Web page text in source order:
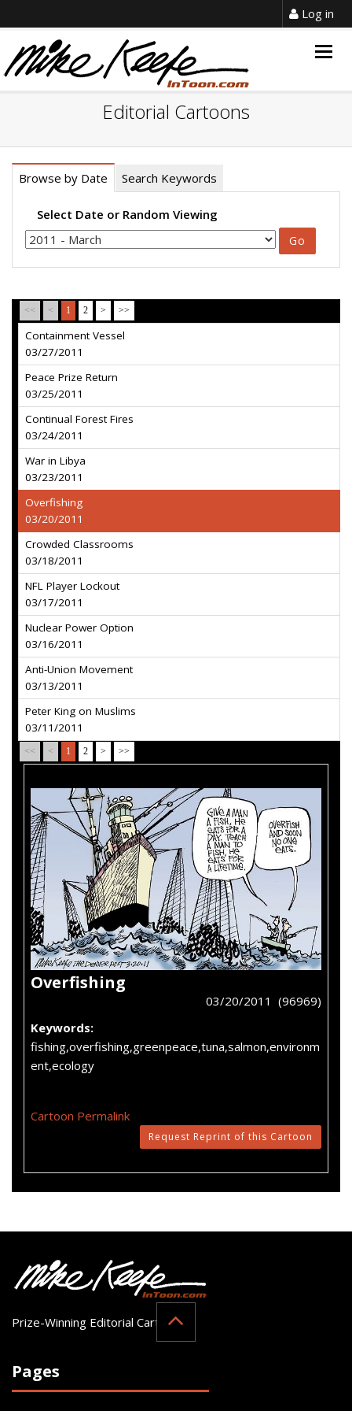
Log in
Editorial Cartoons
Browse by Date Search Keywords
Select Date or Random Viewing
<< < 1 2 > >>
Containment Vessel
03/27/2011
Peace Prize Return
03/25/2011
Continual Forest Fires
03/24/2011
War in Libya
03/23/2011
Overfishing
03/20/2011
Crowded Classrooms
03/18/2011
NFL Player Lockout
03/17/2011
Nuclear Power Option
03/16/2011
Anti-Union Movement
03/13/2011
Peter King on Muslims
03/11/2011
<< < 1 2 > >>
Overfishing
03/20/2011 (96969)
Keywords:
fishing,overfishing,greenpeace,tuna,salmon,environm
ent,ecology
Cartoon Permalink
Request Reprint of this Cartoon
Prize-Winning Editorial Cartoonist
Pages